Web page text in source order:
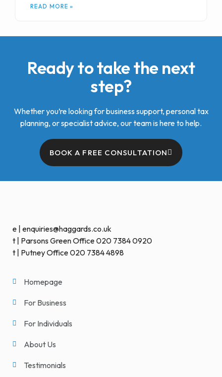
READ MORE »
Ready to take the next
step?
Whether you’re looking for business support, personal tax
planning, or specialist advice, our team is here to help.
BOOK A FREE CONSULTATION
e | enquiries@haggards.co.uk
t | Parsons Green Office 020 7384 0920
t | Putney Office 020 7384 4898
Homepage
For Business
For Individuals
About Us
Testimonials